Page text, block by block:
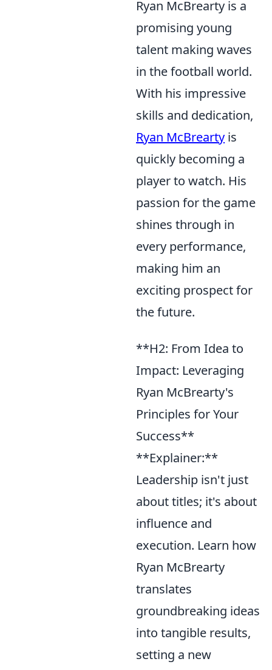
Ryan McBrearty is a
promising young
talent making waves
in the football world.
With his impressive
skills and dedication,
Ryan McBrearty is
quickly becoming a
player to watch. His
passion for the game
shines through in
every performance,
making him an
exciting prospect for
the future.
**H2: From Idea to
Impact: Leveraging
Ryan McBrearty's
Principles for Your
Success**
**Explainer:**
Leadership isn't just
about titles; it's about
influence and
execution. Learn how
Ryan McBrearty
translates
groundbreaking ideas
into tangible results,
setting a new